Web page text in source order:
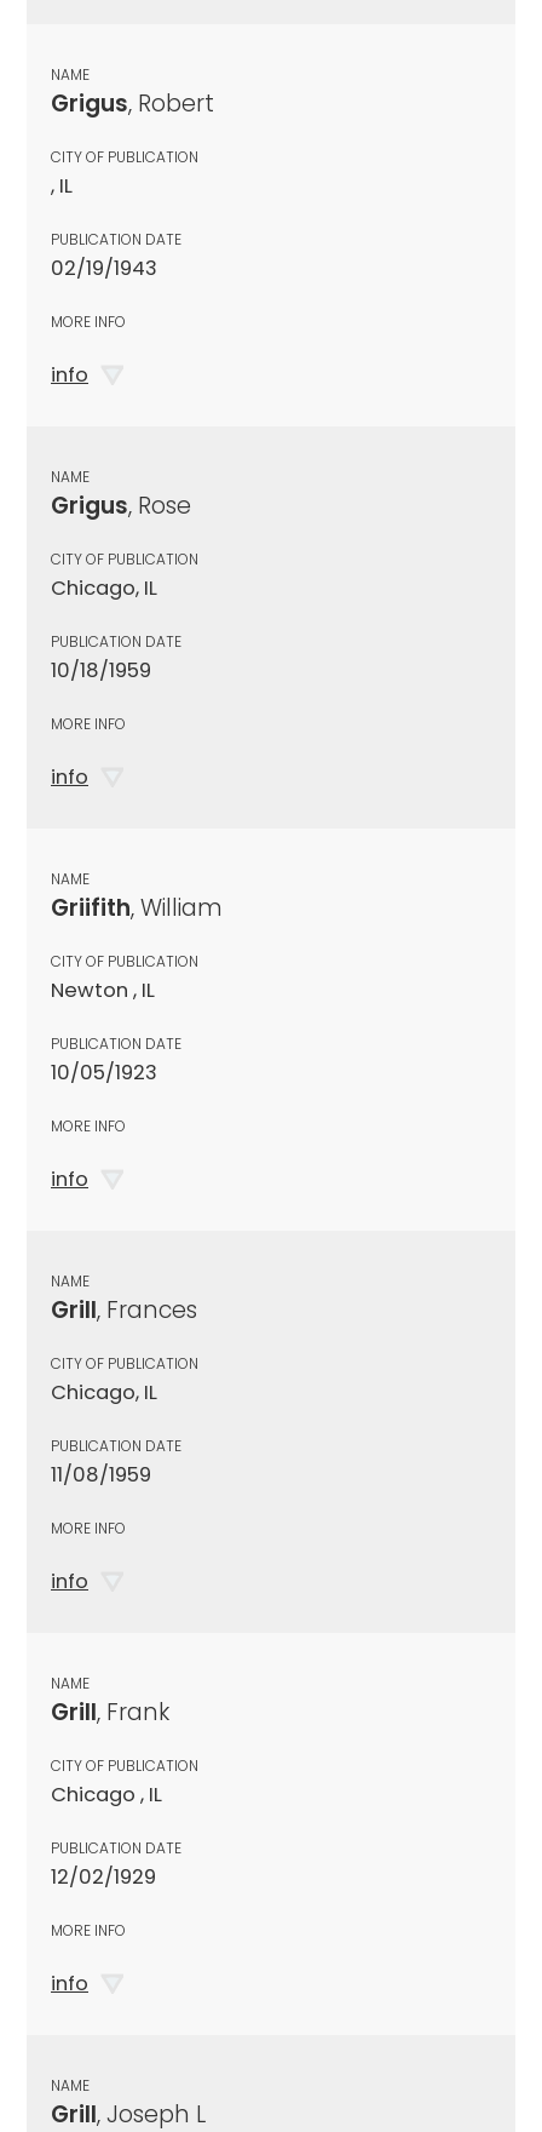
NAME
Grigus, Robert
CITY OF PUBLICATION
, IL
PUBLICATION DATE
02/19/1943
MORE INFO
info
NAME
Grigus, Rose
CITY OF PUBLICATION
Chicago, IL
PUBLICATION DATE
10/18/1959
MORE INFO
info
NAME
Griifith, William
CITY OF PUBLICATION
Newton , IL
PUBLICATION DATE
10/05/1923
MORE INFO
info
NAME
Grill, Frances
CITY OF PUBLICATION
Chicago, IL
PUBLICATION DATE
11/08/1959
MORE INFO
info
NAME
Grill, Frank
CITY OF PUBLICATION
Chicago , IL
PUBLICATION DATE
12/02/1929
MORE INFO
info
NAME
Grill, Joseph L